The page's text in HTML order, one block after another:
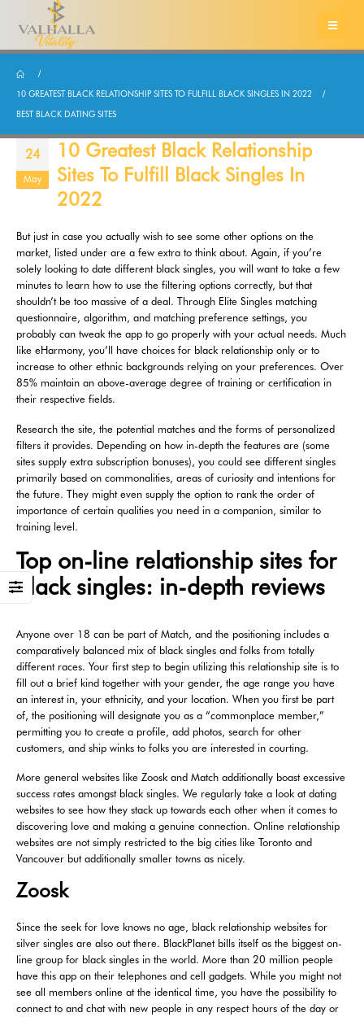
10 GREATEST BLACK RELATIONSHIP SITES TO FULFILL BLACK SINGLES IN 2022
BEST BLACK DATING SITES
24
May
10 Greatest Black Relationship
Sites To Fulfill Black Singles In
2022
But just in case you actually wish to see some other options on the
market, listed under are a few extra to think about. Again, if you’re
solely looking to date different black singles, you will want to take a few
minutes to learn how to use the filtering options correctly, but that
shouldn’t be too massive of a deal. Through Elite Singles matching
questionnaire, algorithm, and matching preference settings, you
probably can tweak the app to go properly with your actual needs. Much
like eHarmony, you’ll have choices for black relationship only or to
increase to other ethnic backgrounds relying on your preferences. Over
85% maintain an above-average degree of training or certification in
their respective fields.
Research the site, the potential matches and the forms of personalized
filters it provides. Depending on how in-depth the features are (some
sites supply extra subscription bonuses), you could see different singles
primarily based on commonalities, areas of curiosity and intentions for
the future. They might even supply the option to rank the order of
importance of certain qualities you need in a companion, similar to
training level.
Top on-line relationship sites for
black singles: in-depth reviews
Anyone over 18 can be part of Match, and the positioning includes a
comparatively balanced mix of black singles and folks from totally
different races. Your first step to begin utilizing this relationship site is to
fill out a brief kind together with your gender, the age range you have
an interest in, your ethnicity, and your location. When you first be part
of, the positioning will designate you as a “commonplace member,”
permitting you to create a profile, add photos, search for other
customers, and ship winks to folks you are interested in courting.
More general websites like Zoosk and Match additionally boast excessive
success rates amongst black singles. We regularly take a look at dating
websites to see how they stack up towards each other when it comes to
discovering love and making a genuine connection. Online relationship
websites are not simply restricted to the big cities like Toronto and
Vancouver but additionally smaller towns as nicely.
Zoosk
Since the seek for love knows no age, black relationship websites for
silver singles are also out there. BlackPlanet bills itself as the biggest on-
line group for black singles in the world. More than 20 million people
have this app on their telephones and cell gadgets. While you might not
see all members online at the identical time, you have the possibility to
connect to and chat with new people in any respect hours of the day or